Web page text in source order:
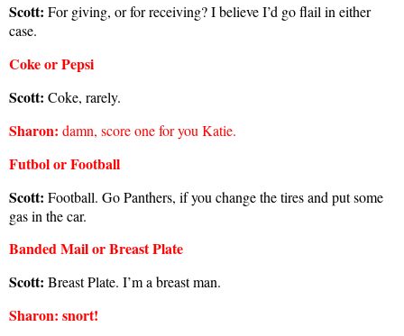
Scott: For giving, or for receiving? I believe I’d go flail in either
case.
Coke or Pepsi
Scott: Coke, rarely.
Sharon: damn, score one for you Katie.
Futbol or Football
Scott: Football. Go Panthers, if you change the tires and put some
gas in the car.
Banded Mail or Breast Plate
Scott: Breast Plate. I’m a breast man.
Sharon: snort!